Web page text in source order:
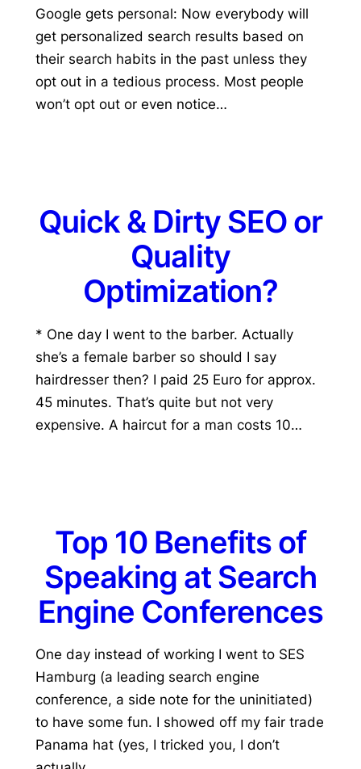
Google gets personal: Now everybody will
get personalized search results based on
their search habits in the past unless they
opt out in a tedious process. Most people
won’t opt out or even notice…
Quick & Dirty SEO or
Quality
Optimization?
* One day I went to the barber. Actually
she’s a female barber so should I say
hairdresser then? I paid 25 Euro for approx.
45 minutes. That’s quite but not very
expensive. A haircut for a man costs 10…
Top 10 Benefits of
Speaking at Search
Engine Conferences
One day instead of working I went to SES
Hamburg (a leading search engine
conference, a side note for the uninitiated)
to have some fun. I showed off my fair trade
Panama hat (yes, I tricked you, I don’t